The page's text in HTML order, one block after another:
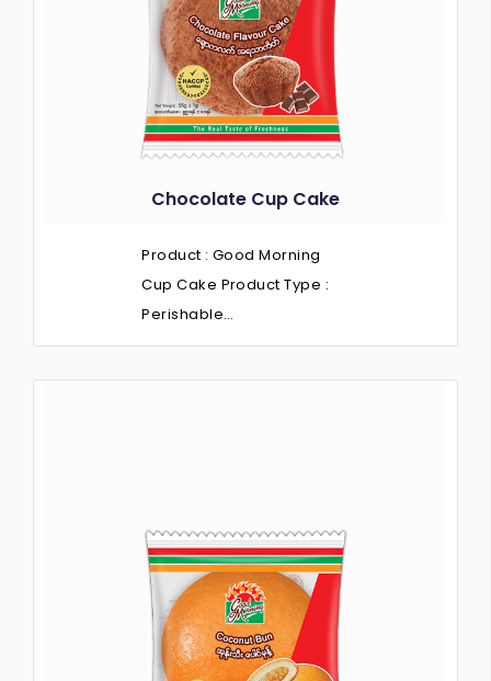
Chocolate Cup Cake
Product : Good Morning
Cup Cake Product Type :
Perishable…